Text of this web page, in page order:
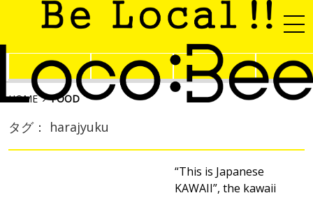
HOME FOOD
タグ： harajyuku
“This is Japanese
KAWAII”, the kawaii